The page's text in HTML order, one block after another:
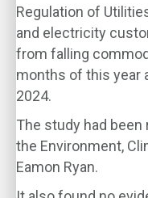
Regulation of
and electricity
from falling
months of this year
2024.
The study had
the Environment,
Eamon Ryan.